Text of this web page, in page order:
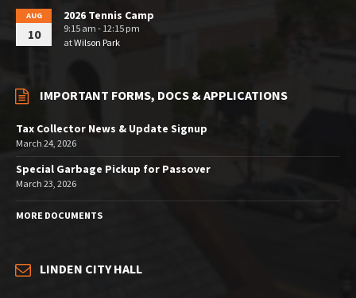
AUG
10
2026 Tennis Camp
9:15 am - 12:15 pm
atWilson Park
IMPORTANT FORMS, DOCS & APPLICATIONS
Tax Collector News & Update Signup
March 24, 2026
Special Garbage Pickup for Passover
March 23, 2026
MORE DOCUMENTS
LINDEN CITY HALL